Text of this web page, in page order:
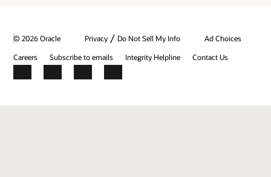
© 2026 Oracle Privacy / Do Not Sell My Info
Ad Choices
Careers
Subscribe to emails Integrity Helpline Contact Us
Facebook
X LinkedInYouTube